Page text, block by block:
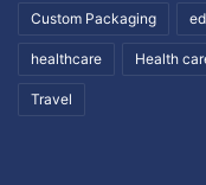
Custom Packaging
healthcare Health
Travel